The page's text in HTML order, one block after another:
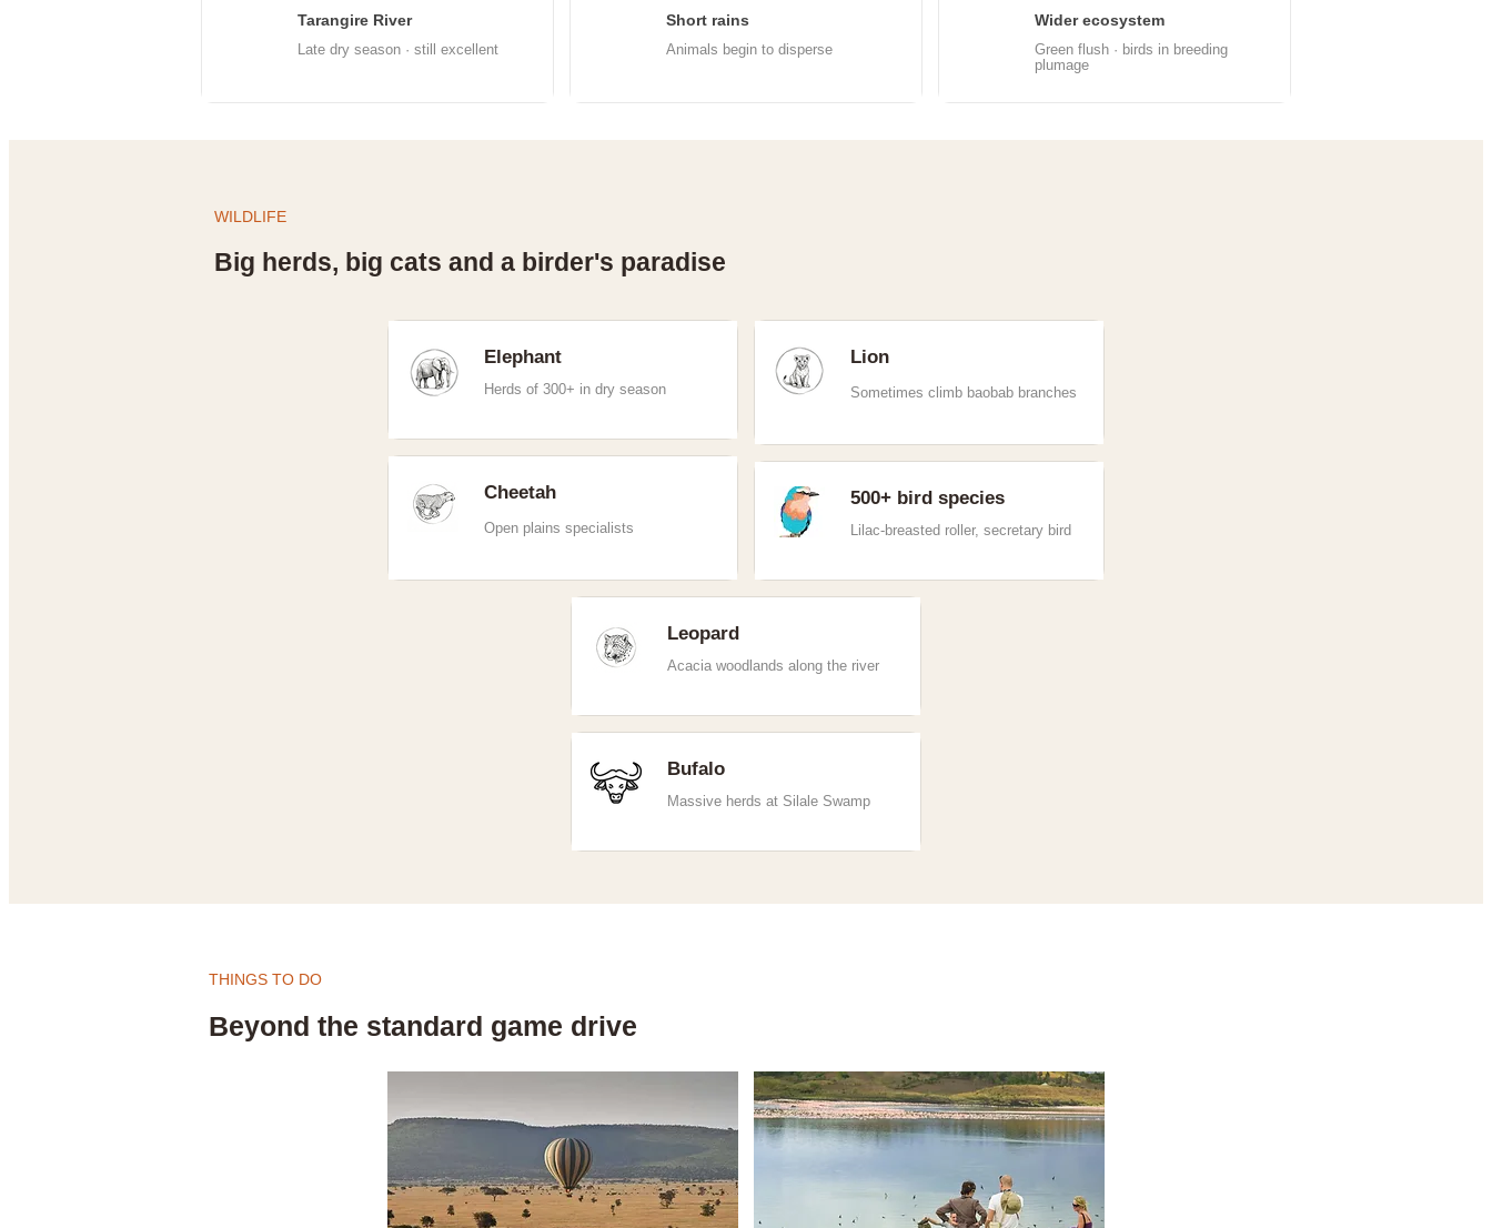
Tarangire River
Late dry season · still excellent
Short rains
Animals begin to disperse
Wider ecosystem
Green flush · birds in breeding
plumage
WILDLIFE
Big herds, big cats and a birder's paradise
Elephant
Herds of 300+ in dry season
Cheetah
Open plains specialists
Lion
Sometimes climb baobab branches
500+ bird species
Lilac-breasted roller, secretary bird
Leopard
Acacia woodlands along the river
Bufalo
Massive herds at Silale Swamp
THINGS TO DO
Beyond the standard game drive